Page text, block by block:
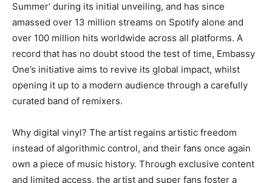
Summer’ during its initial unveiling, and has since
amassed over 13 million streams on Spotify alone and
over 100 million hits worldwide across all platforms. A
record that has no doubt stood the test of time, Embassy
One’s initiative aims to revive its global impact, whilst
opening it up to a modern audience through a carefully
curated band of remixers.
Why digital vinyl? The artist regains artistic freedom
instead of algorithmic control, and their fans once again
own a piece of music history. Through exclusive content
and limited access, the artist and super fans foster a